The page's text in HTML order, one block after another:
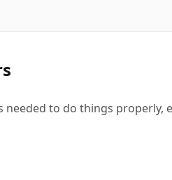
needed to do things properly,